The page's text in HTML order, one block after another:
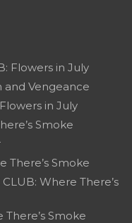
Flowers in July
and Vengeance
in July
Smoke
There’s Smoke
CLUB: Where There’s
There’s Smoke